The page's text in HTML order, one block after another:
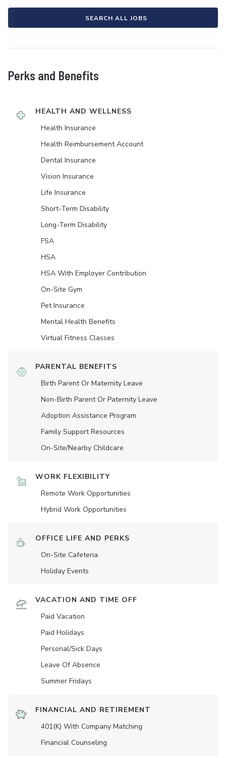
SEARCH ALL JOBS
Perks and Benefits
HEALTH AND WELLNESS
Health Insurance
Health Reimbursement Account
Dental Insurance
Vision Insurance
Life Insurance
Short-Term Disability
Long-Term Disability
FSA
HSA
HSA With Employer Contribution
On-Site Gym
Pet Insurance
Mental Health Benefits
Virtual Fitness Classes
PARENTAL BENEFITS
Birth Parent Or Maternity Leave
Non-Birth Parent Or Paternity Leave
Adoption Assistance Program
Family Support Resources
On-Site/Nearby Childcare
WORK FLEXIBILITY
Remote Work Opportunities
Hybrid Work Opportunities
OFFICE LIFE AND PERKS
On-Site Cafeteria
Holiday Events
VACATION AND TIME OFF
Paid Vacation
Paid Holidays
Personal/Sick Days
Leave Of Absence
Summer Fridays
FINANCIAL AND RETIREMENT
401(K) With Company Matching
Financial Counseling